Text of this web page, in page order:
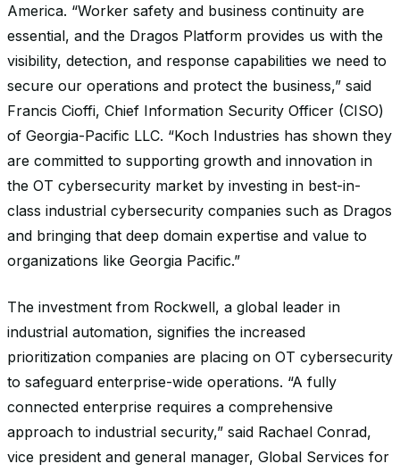
America. “Worker safety and business continuity are
essential, and the Dragos Platform provides us with the
visibility, detection, and response capabilities we need to
secure our operations and protect the business,” said
Francis Cioffi, Chief Information Security Officer (CISO)
of Georgia-Pacific LLC. “Koch Industries has shown they
are committed to supporting growth and innovation in
the OT cybersecurity market by investing in best-in-
class industrial cybersecurity companies such as Dragos
and bringing that deep domain expertise and value to
organizations like Georgia Pacific.”
The investment from Rockwell, a global leader in
industrial automation, signifies the increased
prioritization companies are placing on OT cybersecurity
to safeguard enterprise-wide operations. “A fully
connected enterprise requires a comprehensive
approach to industrial security,” said Rachael Conrad,
vice president and general manager, Global Services for